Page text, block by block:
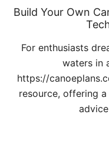
Build Your Own
For enthusiasts
waters in
https://
resource, offering